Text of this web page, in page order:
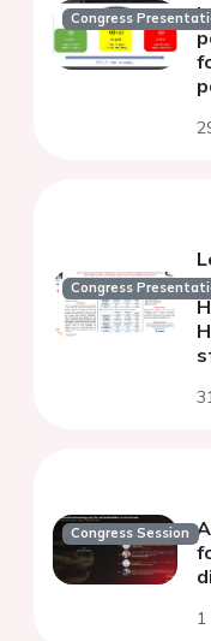
Congress
Congress
Congress Session
1